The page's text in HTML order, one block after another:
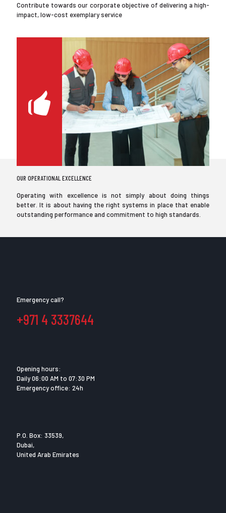
Contribute towards our corporate objective of delivering a high-
impact, low-cost exemplary service
OUR OPERATIONAL EXCELLENCE
Operating with excellence is not simply about doing things
better. It is about having the right systems in place that enable
outstanding performance and commitment to high standards.
Emergency call?
+971 4 3337644
Opening hours:
Daily 06:00 AM to 07:30 PM
Emergency office: 24h
P.O. Box: 33539,
Dubai,
United Arab Emirates